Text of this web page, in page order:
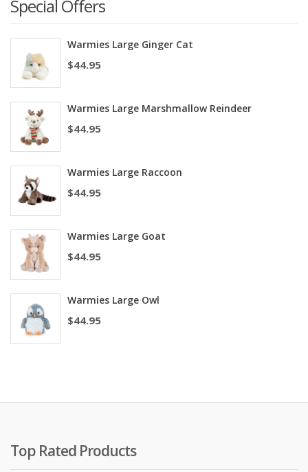
Special Offers
Warmies Large Ginger Cat
$44.95
Warmies Large Marshmallow Reindeer
$44.95
Warmies Large Raccoon
$44.95
Warmies Large Goat
$44.95
Warmies Large Owl
$44.95
Top Rated Products